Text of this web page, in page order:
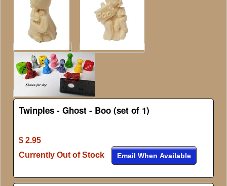
Twinples - Ghost - Boo (set of 1)
$ 2.95
Currently Out of Stock
Email When Available